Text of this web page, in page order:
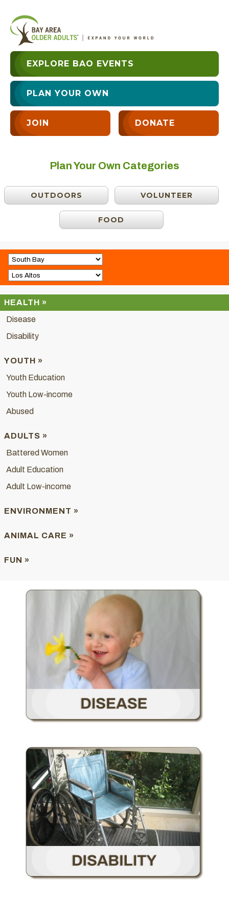
EXPLORE BAO EVENTS
PLAN YOUR OWN
JOIN DONATE
Plan Your Own Categories
OUTDOORS VOLUNTEER
FOOD
HEALTH »
Disease
Disability
YOUTH »
Youth Education
Youth Low-income
Abused
ADULTS »
Battered Women
Adult Education
Adult Low-income
ENVIRONMENT »
ANIMAL CARE »
FUN »